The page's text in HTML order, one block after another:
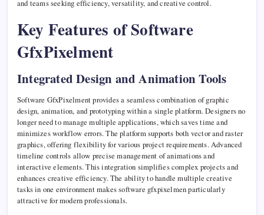
and teams seeking efficiency, versatility, and creative control.
Key Features of Software
GfxPixelment
Integrated Design and Animation Tools
Software GfxPixelment provides a seamless combination of graphic
design, animation, and prototyping within a single platform. Designers no
longer need to manage multiple applications, which saves time and
minimizes workflow errors. The platform supports both vector and raster
graphics, offering flexibility for various project requirements. Advanced
timeline controls allow precise management of animations and
interactive elements. This integration simplifies complex projects and
enhances creative efficiency. The ability to handle multiple creative
tasks in one environment makes software gfxpixelmen particularly
attractive for modern professionals.